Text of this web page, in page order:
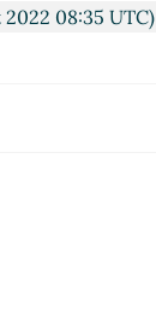
08:35 UTC)